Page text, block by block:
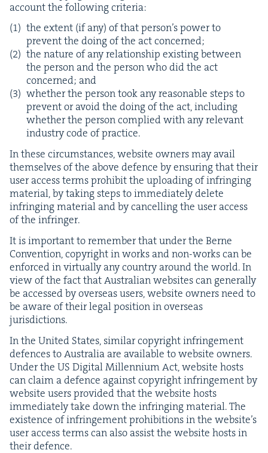
account the fol­low­ing criteria:
the extent (if any) of that person’s pow­er to
pre­vent the doing of the act concerned;
the nature of any rela­tion­ship exist­ing between
the per­son and the per­son who did the act
con­cerned; and
whether the per­son took any rea­son­able steps to
pre­vent or avoid the doing of the act, includ­ing
whether the per­son com­plied with any rel­e­vant
indus­try code of practice.
In these cir­cum­stances, web­site own­ers may avail
them­selves of the above defence by ensur­ing that their
user access terms pro­hib­it the upload­ing of infring­ing
mate­r­i­al, by tak­ing steps to imme­di­ate­ly delete
infring­ing mate­r­i­al and by can­celling the user access
of the infringer.
It is impor­tant to remem­ber that under the Berne
Con­ven­tion, copy­right in works and non-works can be
enforced in vir­tu­al­ly any coun­try around the world. In
view of the fact that Aus­tralian web­sites can gen­er­al­ly
be accessed by over­seas users, web­site own­ers need to
be aware of their legal posi­tion in over­seas
jurisdictions.
In the Unit­ed States, sim­i­lar copy­right infringe­ment
defences to Aus­tralia are avail­able to web­site own­ers.
Under the US Dig­i­tal Mil­len­ni­um Act, web­site hosts
can claim a defence against copy­right infringe­ment by
web­site users pro­vid­ed that the web­site hosts
imme­di­ate­ly take down the infring­ing mate­r­i­al. The
exis­tence of infringe­ment pro­hi­bi­tions in the website’s
user access terms can also assist the web­site hosts in
their defence.